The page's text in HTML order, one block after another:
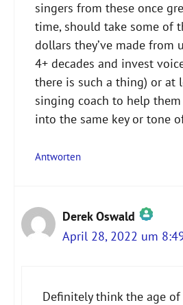
singers from these once
time, should take some of
dollars they’ve made from
4+ decades and invest
there is such a thing) or at
singing coach to help
into the same key or tone
Antworten
Derek Oswald
Das „Echte-Person“-
April 28, 2022 um
Definitely think the age